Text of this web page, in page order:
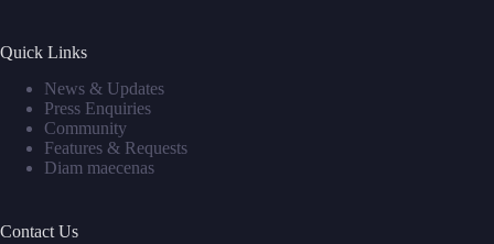
Quick Links
News & Updates
Press Enquiries
Community
Features & Requests
Diam maecenas
Contact Us